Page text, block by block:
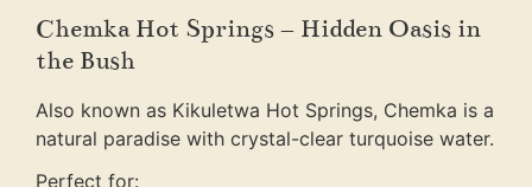
Chemka Hot Springs – Hidden Oasis in
the Bush
Also known as Kikuletwa Hot Springs, Chemka is a
natural paradise with crystal-clear turquoise water.
Perfect for: